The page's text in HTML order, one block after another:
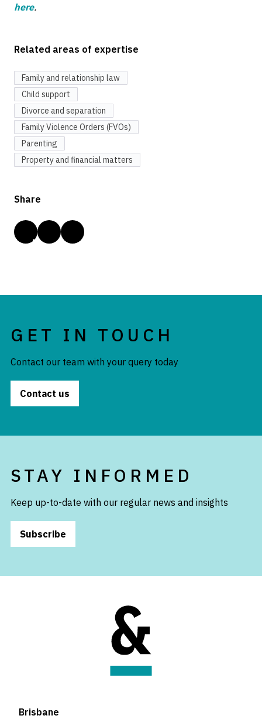
here.
Related areas of expertise
Family and relationship law
Child support
Divorce and separation
Family Violence Orders (FVOs)
Parenting
Property and financial matters
Share
GET IN TOUCH
Contact our team with your query today
Contact us
STAY INFORMED
Keep up-to-date with our regular news and insights
Subscribe
Brisbane